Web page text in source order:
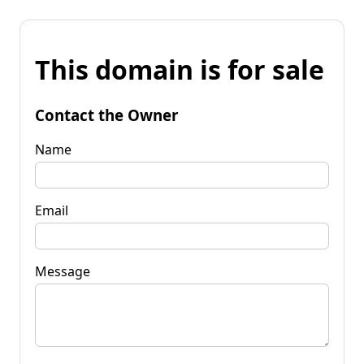
This domain is for sale
Contact the Owner
Name
Email
Message